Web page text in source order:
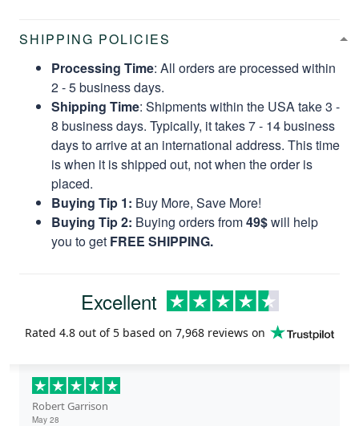
SHIPPING POLICIES
Processing Time: All orders are processed within
2 - 5 business days.
Shipping Time: Shipments within the USA take 3 -
8 business days. Typically, it takes 7 - 14 business
days to arrive at an international address. This time
is when it is shipped out, not when the order is
placed.
Buying Tip 1: Buy More, Save More!
Buying Tip 2: Buying orders from49$will help
you to get FREE SHIPPING.
Excellent
Rated 4.8 out of 5 based on 7,968 reviews on
Robert Garrison
May 28